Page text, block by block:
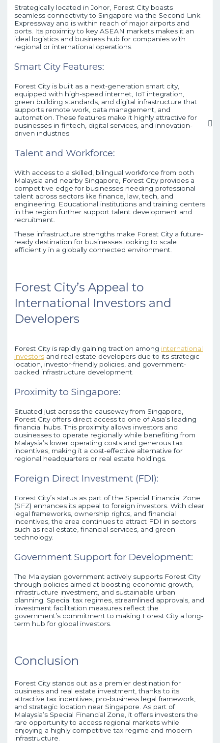
Strategically located in Johor, Forest City boasts
seamless connectivity to Singapore via the Second Link
Expressway and is within reach of major airports and
ports. Its proximity to key ASEAN markets makes it an
ideal logistics and business hub for companies with
regional or international operations.
Smart City Features:
Forest City is built as a next-generation smart city,
equipped with high-speed internet, IoT integration,
green building standards, and digital infrastructure that
supports remote work, data management, and
automation. These features make it highly attractive for
businesses in fintech, digital services, and innovation-
driven industries.
Talent and Workforce:
With access to a skilled, bilingual workforce from both
Malaysia and nearby Singapore, Forest City provides a
competitive edge for businesses needing professional
talent across sectors like finance, law, tech, and
engineering. Educational institutions and training centers
in the region further support talent development and
recruitment.
These infrastructure strengths make Forest City a future-
ready destination for businesses looking to scale
efficiently in a globally connected environment.
Forest City’s Appeal to
International Investors and
Developers
Forest City is rapidly gaining traction among international
investors and real estate developers due to its strategic
location, investor-friendly policies, and government-
backed infrastructure development.
Proximity to Singapore:
Situated just across the causeway from Singapore,
Forest City offers direct access to one of Asia’s leading
financial hubs. This proximity allows investors and
businesses to operate regionally while benefiting from
Malaysia’s lower operating costs and generous tax
incentives, making it a cost-effective alternative for
regional headquarters or real estate holdings.
Foreign Direct Investment (FDI):
Forest City’s status as part of the Special Financial Zone
(SFZ) enhances its appeal to foreign investors. With clear
legal frameworks, ownership rights, and financial
incentives, the area continues to attract FDI in sectors
such as real estate, financial services, and green
technology.
Government Support for Development:
The Malaysian government actively supports Forest City
through policies aimed at boosting economic growth,
infrastructure investment, and sustainable urban
planning. Special tax regimes, streamlined approvals, and
investment facilitation measures reflect the
government’s commitment to making Forest City a long-
term hub for global investors.
Conclusion
Forest City stands out as a premier destination for
business and real estate investment, thanks to its
attractive tax incentives, pro-business legal framework,
and strategic location near Singapore. As part of
Malaysia’s Special Financial Zone, it offers investors the
rare opportunity to access regional markets while
enjoying a highly competitive tax regime and modern
infrastructure.